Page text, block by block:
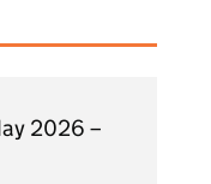
2026 –